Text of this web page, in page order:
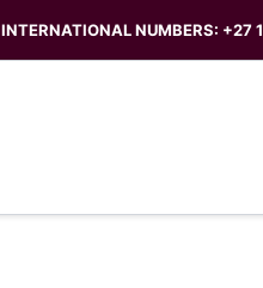
INTERNATIONAL NUMBERS: +27